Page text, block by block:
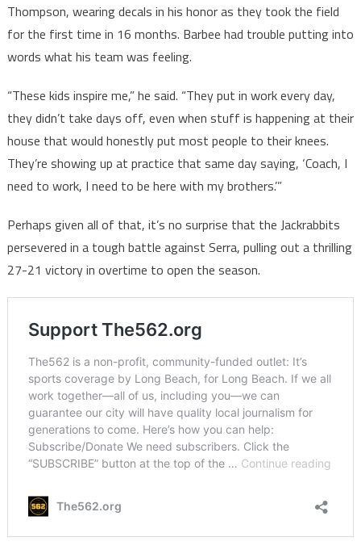
Thompson, wearing decals in his honor as they took the field
for the first time in 16 months. Barbee had trouble putting into
words what his team was feeling.
“These kids inspire me,” he said. “They put in work every day,
they didn’t take days off, even when stuff is happening at their
house that would honestly put most people to their knees.
They’re showing up at practice that same day saying, ‘Coach, I
need to work, I need to be here with my brothers.’”
Perhaps given all of that, it’s no surprise that the Jackrabbits
persevered in a tough battle against Serra, pulling out a thrilling
27-21 victory in overtime to open the season.